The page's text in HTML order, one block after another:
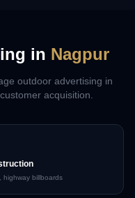
in Nagpur
outdoor advertising in
acquisition.
highway billboards